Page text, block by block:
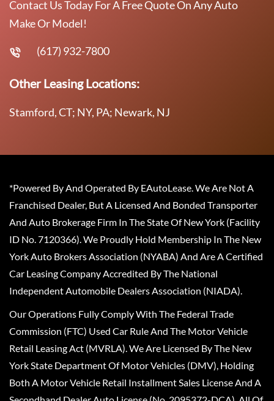
Contact Us Today For A Free Quote On Any Auto
Make Or Model!
(617) 932-7800
Other Leasing Locations:
Stamford, CT; NY, PA; Newark, NJ
*Powered By And Operated By EAutoLease. We Are Not A
Franchised Dealer, But A Licensed And Bonded Transporter
And Auto Brokerage Firm In The State Of New York (Facility
ID No. 7120366). We Proudly Hold Membership In The New
York Auto Brokers Association (NYABA) And Are A Certified
Car Leasing Company Accredited By The National
Independent Automobile Dealers Association (NIADA).
Our Operations Fully Comply With The Federal Trade
Commission (FTC) Used Car Rule And The Motor Vehicle
Retail Leasing Act (MVRLA). We Are Licensed By The New
York State Department Of Motor Vehicles (DMV), Holding
Both A Motor Vehicle Retail Installment Sales License And A